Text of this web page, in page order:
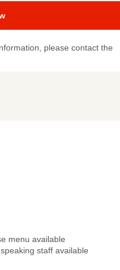
please contact the
menu available
staff available